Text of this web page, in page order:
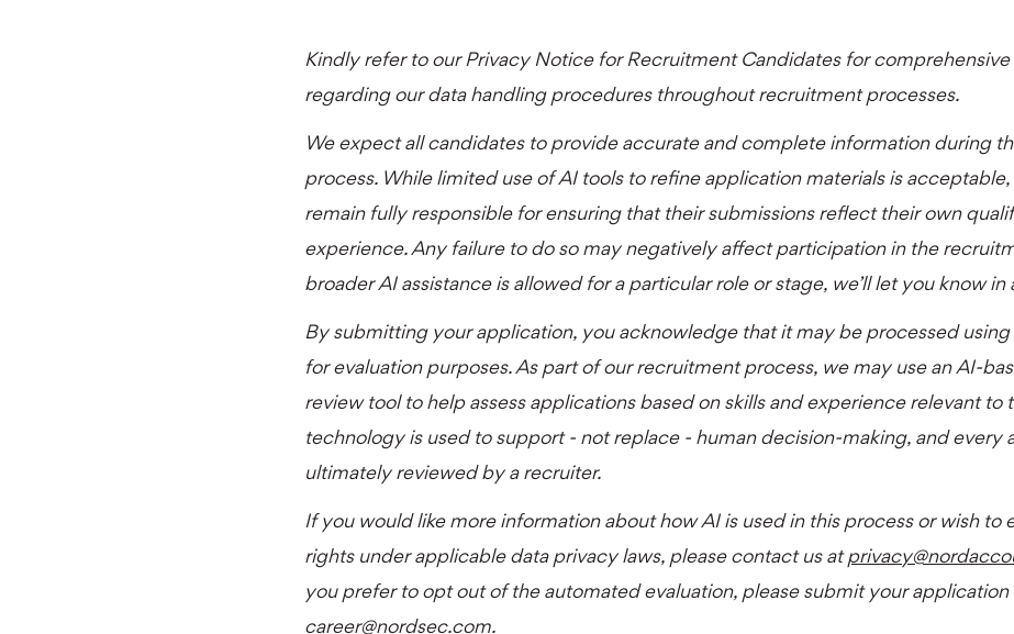
Kindly refer to ourPrivacy Notice for Recruitment Candidatesfor comprehensive
regarding our data handling procedures throughout recruitment processes.
We expect all candidates to provide accurate and complete information during
process. While limited use of AI tools to refine application materials is
remain fully responsible for ensuring that their submissions reflect their own
experience. Any failure to do so may negatively affect participation in the
broader AI assistance is allowed for a particular role or stage, we’ll let you know in
By submitting your application, you acknowledge that it may be processed
for evaluation purposes. As part of our recruitment process, we may use an AI-
review tool to help assess applications based on skills and experience relevant to
technology is used to support - not replace - human decision-making, and every
ultimately reviewed by a recruiter.
If you would like more information about how AI is used in this process or wish to
rights under applicable data privacy laws, please contact us at
you prefer to opt out of the automated evaluation, please submit your
career@nordsec.com.